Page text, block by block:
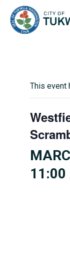
This event
11:00